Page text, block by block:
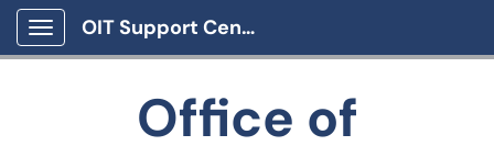
Show Applications Menu
OIT Support Center
Office of